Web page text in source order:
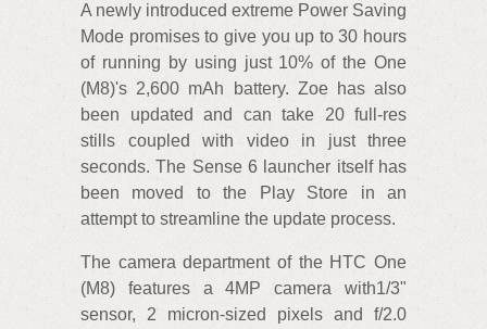
A newly introduced extreme Power Saving
Mode promises to give you up to 30 hours
of running by using just 10% of the One
(M8)'s 2,600 mAh battery. Zoe has also
been updated and can take 20 full-res
stills coupled with video in just three
seconds. The Sense 6 launcher itself has
been moved to the Play Store in an
attempt to streamline the update process.
The camera department of the HTC One
(M8) features a 4MP camera with1/3"
sensor, 2 micron-sized pixels and f/2.0